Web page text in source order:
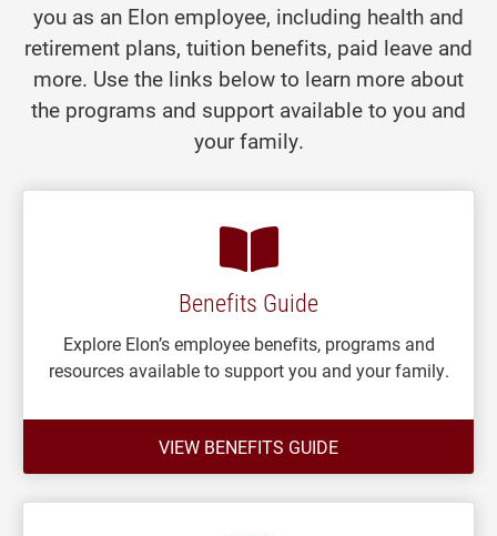
you as an Elon employee, including health and
retirement plans, tuition benefits, paid leave and
more. Use the links below to learn more about
the programs and support available to you and
your family.
Benefits Guide
Explore Elon’s employee benefits, programs and
resources available to support you and your family.
VIEW BENEFITS GUIDE